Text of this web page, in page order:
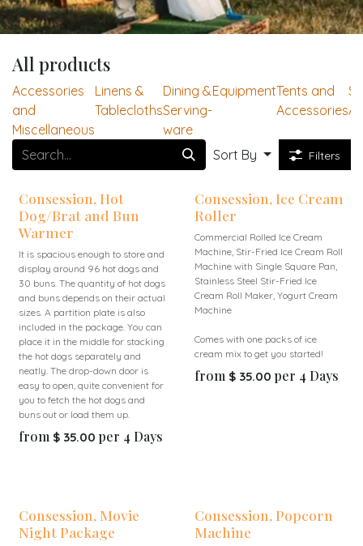
All products
Accessories
and
Miscellaneous
Linens &
Tablecloths
Dining &
Serving-
ware
EquipmentTents and
Accessories
Sort By Filters
Consession, Hot
Dog/Brat and Bun
Warmer
It is spacious enough to store and
display around 96 hot dogs and
30 buns. The quantity of hot dogs
and buns depends on their actual
sizes. A partition plate is also
included in the package. You can
place it in the middle for stacking
the hot dogs separately and
neatly. The drop-down door is
easy to open, quite convenient for
you to fetch the hot dogs and
buns out or load them up.
from $ 35.00 per 4 Days
Consession, Ice Cream
Roller
Commercial Rolled Ice Cream
Machine, Stir-Fried Ice Cream Roll
Machine with Single Square Pan,
Stainless Steel Stir-Fried Ice
Cream Roll Maker, Yogurt Cream
Machine
Comes with one packs of ice
cream mix to get you started!
from $ 35.00 per 4 Days
Consession, Movie
Night Package
Consession, Popcorn
Machine